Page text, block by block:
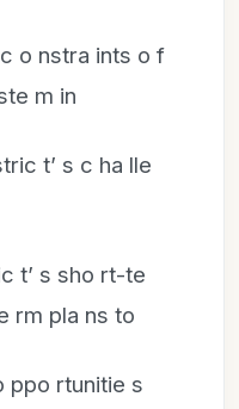
o nstra ints o f
m in
t’ s c ha lle
t’ s sho rt-te
rm pla ns to
ppo rtunitie s